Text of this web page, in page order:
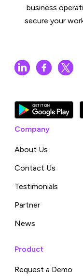
business
secure your
Company
About Us
Contact Us
Testimonials
Partner
News
Product
Request a Demo